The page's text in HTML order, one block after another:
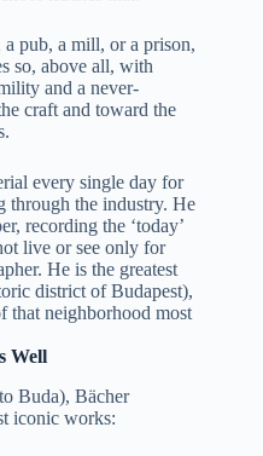
pub, a mill, or a prison,
so, above all, with
and a never-
craft and toward the
every single day for
through the industry. He
recording the ‘today’
live or see only for
He is the greatest
district of Budapest),
that neighborhood most
Well
Buda), Bächer
iconic works: